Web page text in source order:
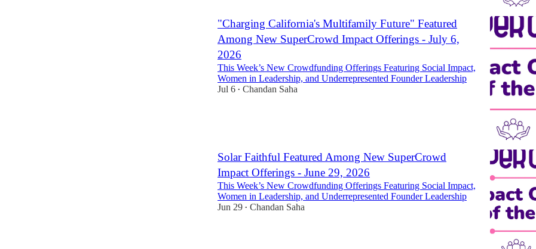
"Charging California's Multifamily Future" Featured
Among New SuperCrowd Impact Offerings - July 6,
2026
This Week’s New Crowdfunding Offerings Featuring Social Impact,
Women in Leadership, and Underrepresented Founder Leadership
Jul 6 • Chandan Saha
Solar Faithful Featured Among New SuperCrowd
Impact Offerings - June 29, 2026
This Week’s New Crowdfunding Offerings Featuring Social Impact,
Women in Leadership, and Underrepresented Founder Leadership
Jun 29 • Chandan Saha